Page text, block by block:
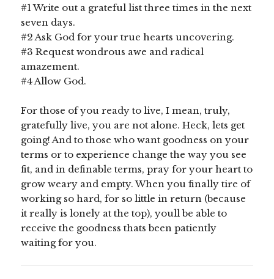
#1 Write out a grateful list three times in the next
seven days.
#2 Ask God for your true hearts uncovering.
#3 Request wondrous awe and radical
amazement.
#4 Allow God.
For those of you ready to live, I mean, truly,
gratefully live, you are not alone. Heck, lets get
going! And to those who want goodness on your
terms or to experience change the way you see
fit, and in definable terms, pray for your heart to
grow weary and empty. When you finally tire of
working so hard, for so little in return (because
it really is lonely at the top), youll be able to
receive the goodness thats been patiently
waiting for you.